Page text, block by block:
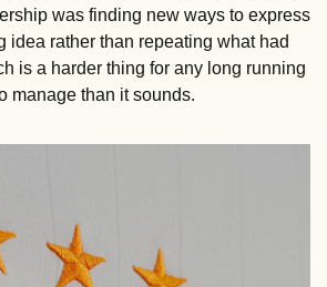
was finding new ways to express
idea rather than repeating what had
is a harder thing for any long running
manage than it sounds.